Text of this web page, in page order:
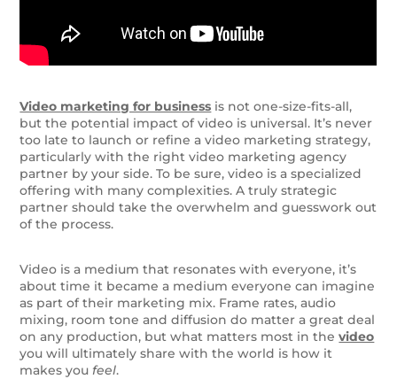
Video marketing for business is not one-size-fits-all,
but the potential impact of video is universal. It’s never
too late to launch or refine a video marketing strategy,
particularly with the right video marketing agency
partner by your side. To be sure, video is a specialized
offering with many complexities. A truly strategic
partner should take the overwhelm and guesswork out
of the process.
Video is a medium that resonates with everyone, it’s
about time it became a medium everyone can imagine
as part of their marketing mix. Frame rates, audio
mixing, room tone and diffusion do matter a great deal
on any production, but what matters most in thevideo
you will ultimately share with the world is how it
makes youfeel.